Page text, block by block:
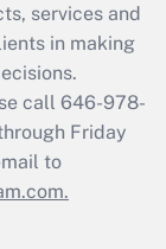
services and
in making
call 646-978-
Friday
to